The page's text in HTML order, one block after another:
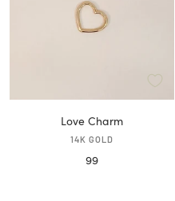
Love Charm
14K GOLD
Sale
99